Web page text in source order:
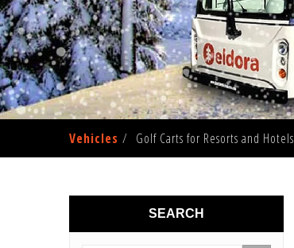
Vehicles Golf Carts for Resorts and Hotels
SEARCH